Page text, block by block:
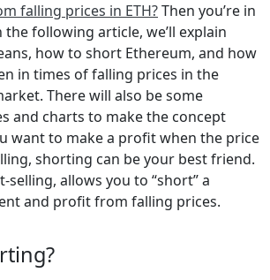
falling prices in ETH?Then you’re in
following article, we’ll explain
how to short Ethereum, and how
in times of falling prices in the
There will also be some
and charts to make the concept
want to make a profit when the price
shorting can be your best friend.
allows you to “short” a
and profit from falling prices.